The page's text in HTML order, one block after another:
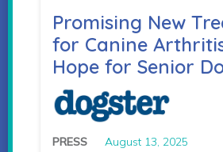
Promising New
for Canine
Hope for Senior
PRESS August 13, 2025